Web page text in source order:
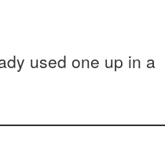
used one up in a